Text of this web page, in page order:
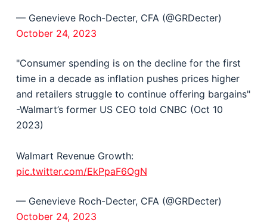
— Genevieve Roch-Decter, CFA (@GRDecter)
October 24, 2023
"Consumer spending is on the decline for the first
time in a decade as inflation pushes prices higher
and retailers struggle to continue offering bargains"
-Walmart’s former US CEO told CNBC (Oct 10
2023)
Walmart Revenue Growth:
pic.twitter.com/EkPpaF6OgN
— Genevieve Roch-Decter, CFA (@GRDecter)
October 24, 2023